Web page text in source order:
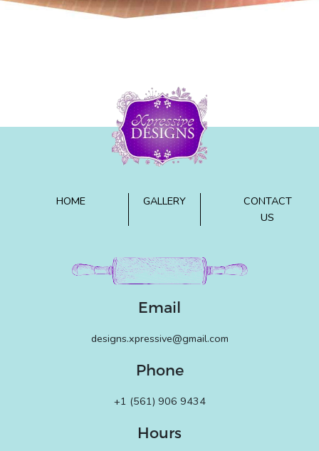
HOME GALLERY
CONTACT
US
Email
designs.xpressive@gmail.com
Phone
+1 (561) 906 9434
Hours